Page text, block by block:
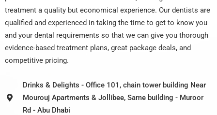
treatment a quality but economical experience. Our dentists are
qualified and experienced in taking the time to get to know you
and your dental requirements so that we can give you thorough
evidence-based treatment plans, great package deals, and
competitive pricing.
Drinks & Delights - Office 101, chain tower building Near
Mourouj Apartments & Jollibee, Same building - Muroor
Rd - Abu Dhabi